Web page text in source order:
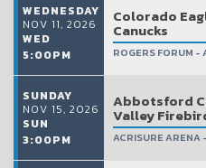
WEDNESDAY
NOV 11, 2026
WED
5:00PM
Colorado
Canucks
ROGERS FORUM -
SUNDAY
NOV 15, 2026
SUN
3:00PM
Abbotsford
Valley
ACRISURE ARENA